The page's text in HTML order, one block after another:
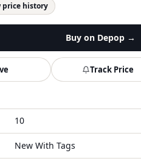
price history
Buy on Depop→
Track Price
10
New With Tags